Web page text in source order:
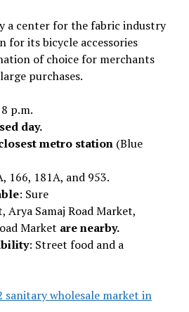
a center for the fabric industry
for its bicycle accessories
of choice for merchants
purchases.
p.m.
day.
metro station(Blue
166, 181A, and 953.
: Sure
Arya Samaj Road Market,
Market are nearby.
: Street food and a
sanitary wholesale market in